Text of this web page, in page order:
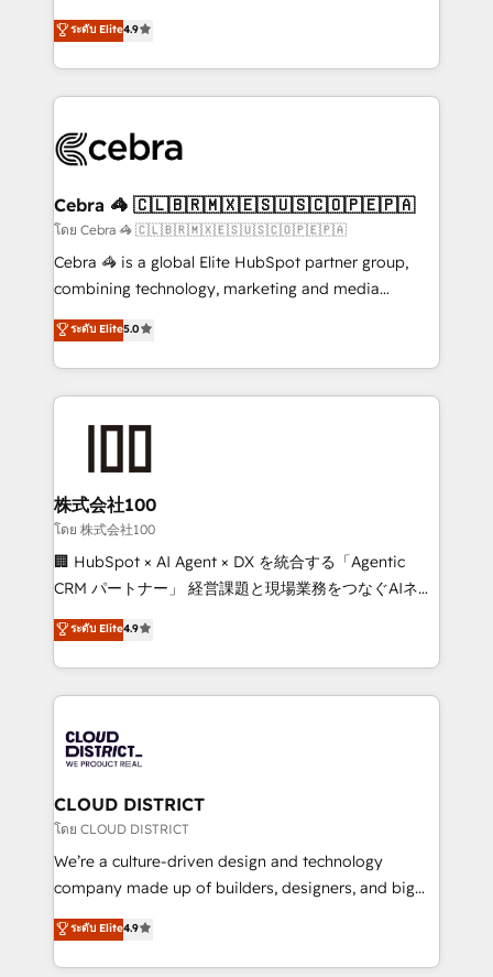
Inbound Campaign of the Year 🏆 Gold AVA Digital
Award for Best Website 🌟 Accreditations: CRM
online processes. This means we help you with: -
Implementing HubSpot (CRM, Marketing, Sales,
Service and Operations) - Developing fast, good-
looking websites in the HubSpot CMS - Building
systems you use You need a clear method to reach
current processes together, from which we create a
focused action plan. By implementing these steps in
your day-to-day business, you will start to see
results fast. This creates space for growth! Want to
meeting!
ระดับ Elite4.9
Cebra 🦓 🇨🇱🇧🇷🇲🇽🇪🇸🇺🇸🇨🇴🇵🇪🇵🇦
โดย Cebra 🦓 🇨🇱🇧🇷🇲🇽🇪🇸🇺🇸🇨🇴🇵🇪🇵🇦
Cebra 🦓 is a global Elite HubSpot partner group,
combining technology, marketing and media
expertise across Latin America and Southern
Europe, with teams across 7 countries. Born in Chile,
we combine local insight with international reach to
help businesses grow through technology, creativity,
AI and strategy. For over 12 years, we’ve delivered
end solutions that integrate CRM, AI automation,
inbound and loop marketing, content, and digital
creativity. Our multicultural team works in Spanish,
Portuguese, and English to design scalable strategies
that drive measurable growth. 🌎 Highlights: • 10+
Platform Migration Excellence. • Top 3 Partner of the
Year LATAM 2022, 2023, 2024, 2025. • Partner of the
business with HubSpot? Let Cebra’s experts help
you grow faster, smarter, and with impact.
ระดับ Elite5.0
株式会社100
โดย 株式会社100
🏢 HubSpot × AI Agent × DX を統合する「Agentic
CRM パートナー」 経営課題と現場業務をつなぐAIネイ
ティブ・エージェンシーとして、HubSpot Eliteの実装
力で顧客フロント業務を再設計します。 💡 100inc は何
をする会社か？ HubSpotを共通基盤に、AIエージェン
トを組み込んだ顧客フロント業務（マーケティング・営
ィブ・エージェンシーです。事業部・グループ会社・部
門が分立する組織で、データと業務プロセスのサイロ化
を、CRMを軸とした全社共通基盤に再構築します。意
思決定者・PMO・現場担当者に並走します。 1️⃣
HubSpot導入・活用支援 顧客データの一元化から、
GTMの見える化・自動化まで。全Hub統合運用、デー
2️⃣ AIエージェント組織構築 営業・マーケティング業務
の一部をAIが自律実行する組織への移行を設計・実装。
ระดับ Elite4.9
CLOUD DISTRICT
โดย CLOUD DISTRICT
We’re a culture-driven design and technology
company made up of builders, designers, and big
thinkers. We blend strategy, design, and
development—always fueled by curiosity—to turn
ideas, opportunities, and challenges into meaningful
ระดับ Elite4.9